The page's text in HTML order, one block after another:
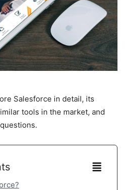
Salesforce in detail, its
tools in the market, and